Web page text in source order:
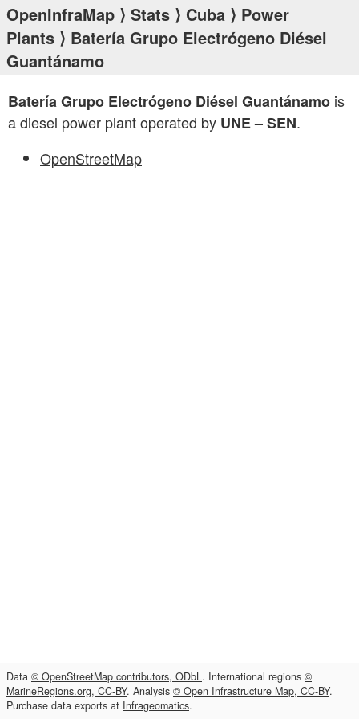
OpenInfraMap ⟩ Stats ⟩ Cuba ⟩ Power
Plants ⟩ Batería Grupo Electrógeno Diésel
Guantánamo
Batería Grupo Electrógeno Diésel Guantánamo is
a diesel power plant operated by UNE – SEN.
OpenStreetMap
Data © OpenStreetMap contributors, ODbL. International regions ©
MarineRegions.org, CC-BY. Analysis © Open Infrastructure Map, CC-BY.
Purchase data exports at Infrageomatics.